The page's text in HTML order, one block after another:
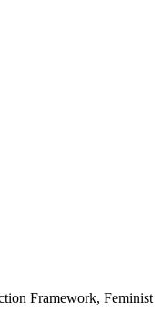
Framework, Feminist